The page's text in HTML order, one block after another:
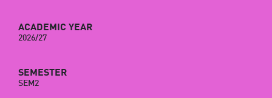
ACADEMIC YEAR
2026/27
SEMESTER
SEM2